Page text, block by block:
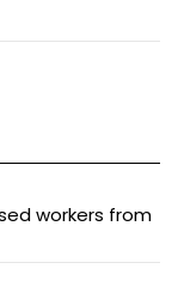
workers from